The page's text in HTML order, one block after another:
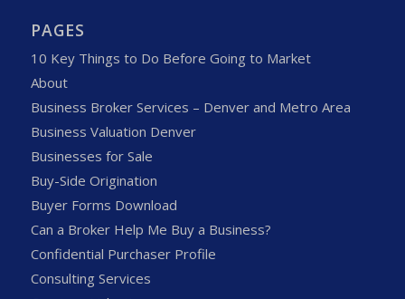
PAGES
10 Key Things to Do Before Going to Market
About
Business Broker Services – Denver and Metro Area
Business Valuation Denver
Businesses for Sale
Buy-Side Origination
Buyer Forms Download
Can a Broker Help Me Buy a Business?
Confidential Purchaser Profile
Consulting Services